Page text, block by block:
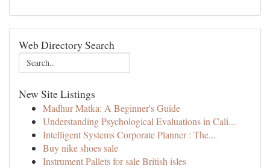
Web Directory Search
New Site Listings
Madhur Matka: A Beginner's Guide
Understanding Psychological Evaluations in Cali...
Intelligent Systems Corporate Planner : The...
Buy nike shoes sale
Instrument Pallets for sale British isles